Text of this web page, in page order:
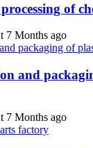
of
7 Months ago
and
7 Months ago